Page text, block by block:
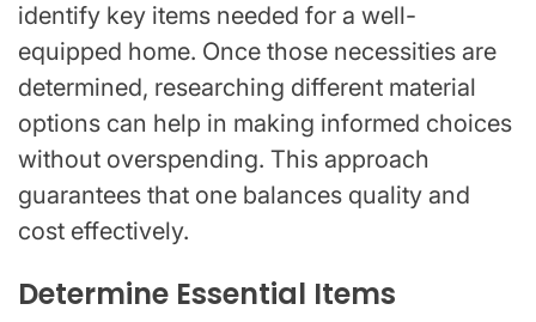
identify key items needed for a well-
equipped home. Once those necessities are
determined, researching different material
options can help in making informed choices
without overspending. This approach
guarantees that one balances quality and
cost effectively.
Determine Essential Items